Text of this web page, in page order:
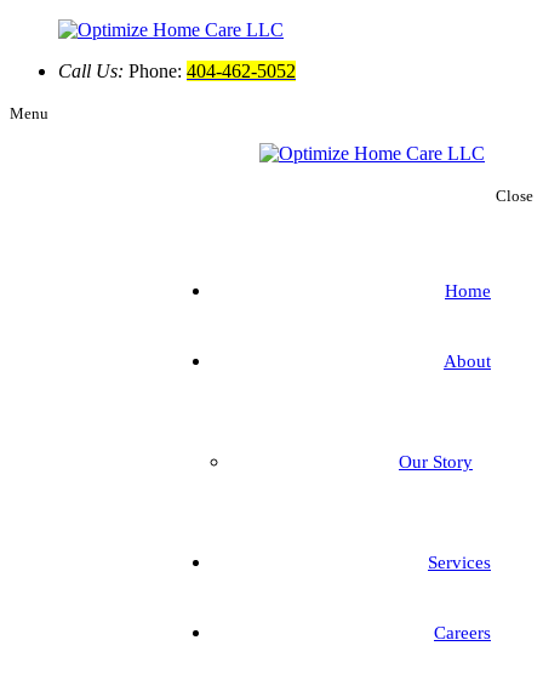
Call Us: Phone: 404-462-5052
Menu
Close
Home
About
Our Story
Services
Careers